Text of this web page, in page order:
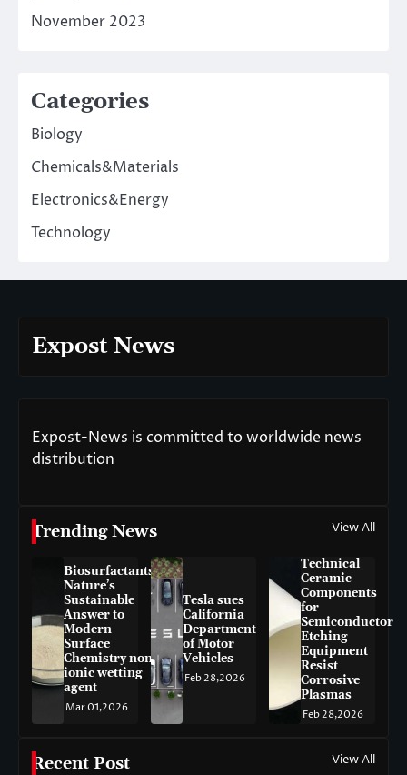
November 2023
Categories
Biology
Chemicals&Materials
Electronics&Energy
Technology
Expost News
Expost-News is committed to worldwide news
distribution
Trending News View All
Biosurfactants:
Nature’s
Sustainable
Answer to
Modern
Surface
Chemistry non-
ionic wetting
agent
Mar 01,2026
Tesla sues
California
Department
of Motor
Vehicles
Feb 28,2026
Technical
Ceramic
Components
for
Semiconductor
Etching
Equipment
Resist
Corrosive
Plasmas
Feb 28,2026
Recent Post View All